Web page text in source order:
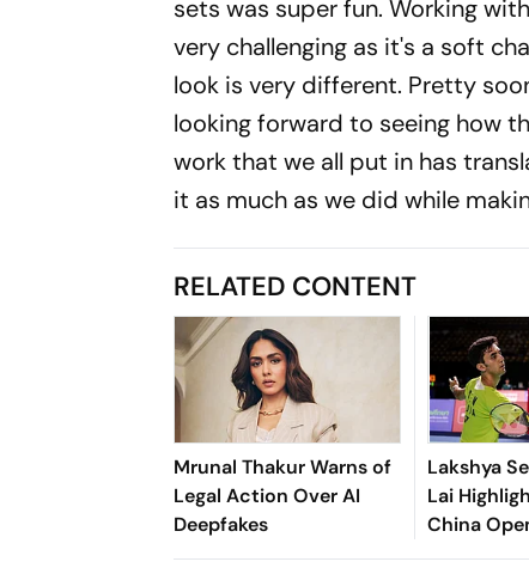
sets was super fun. Working
very challenging as it's a soft
look is very different. Pretty
looking forward to seeing how
work that we all put in has
it as much as we did while
RELATED CONTENT
Mrunal Thakur Warns of
Legal Action Over AI
Deepfakes
Lakshya
Lai
China
Shuttler